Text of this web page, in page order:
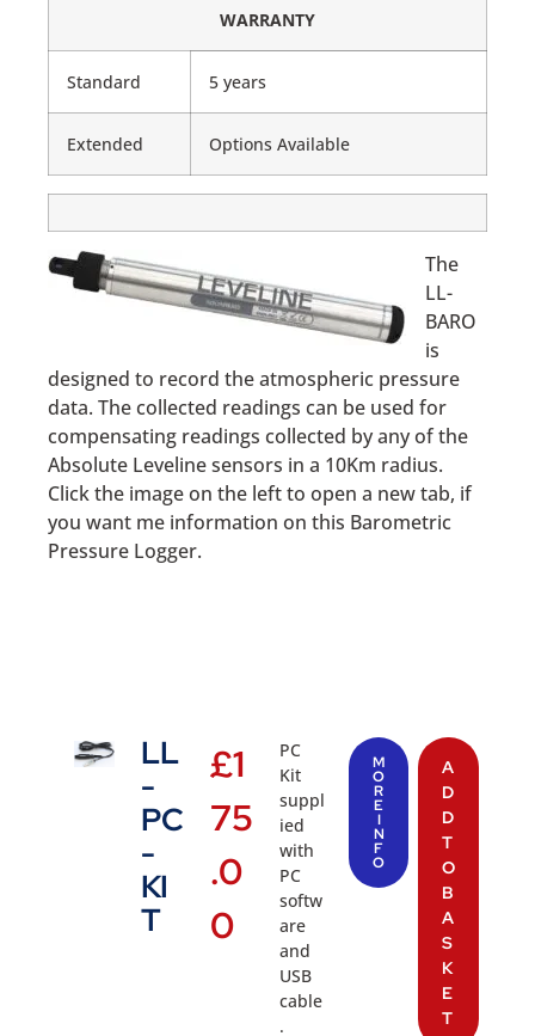
WARRANTY
Standard 5 years
Extended Options Available
The
LL-
BARO
is
designed to record the atmospheric pressure
data. The collected readings can be used for
compensating readings collected by any of the
Absolute Leveline sensors in a 10Km radius.
Click the image on the left to open a new tab, if
you want me information on this Barometric
Pressure Logger.
LL
-
PC
-
KI
T
£1
75
.0
0
PC
Kit
suppl
ied
with
PC
softw
are
and
USB
cable
.
M
O
R
E
I
N
F
O
A
D
D
T
O
B
A
S
K
E
T